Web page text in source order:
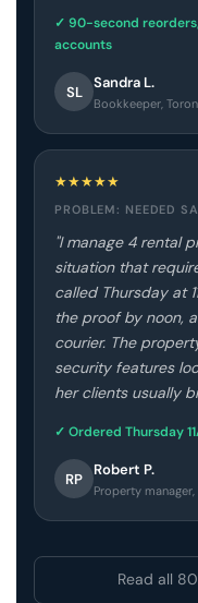
✓ 90-second
accounts
SL
Sandra L.
Bookkeeper,
★★★★★
PROBLEM: NEEDED
"I manage 4 rental
situation that
called Thursday at
the proof by noon,
courier. The
security features
her clients usually
✓ Ordered Thursday
RP
Robert P.
Property manager,
Read all